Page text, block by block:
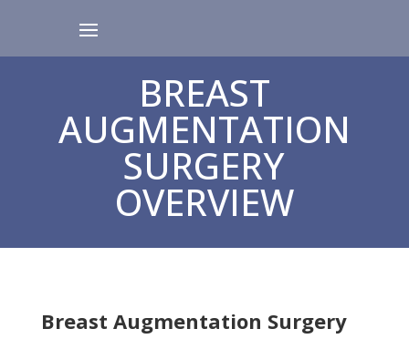
BREAST
AUGMENTATION
SURGERY
OVERVIEW
Breast Augmentation Surgery